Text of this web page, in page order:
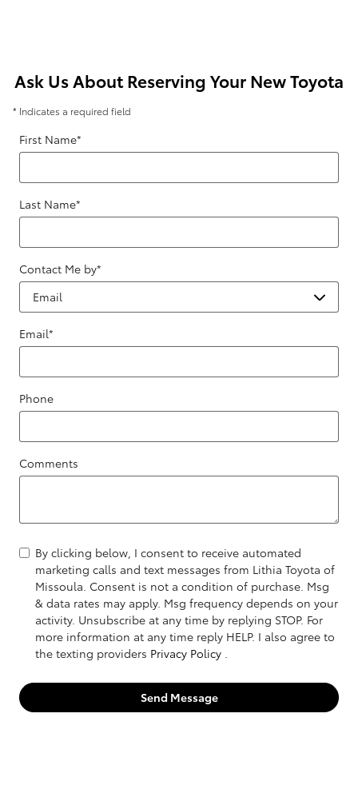
Ask Us About Reserving Your New Toyota
* Indicates a required field
First Name*
Last Name*
Contact Me by*
Email*
Phone
Comments
By clicking below, I consent to receive automated
marketing calls and text messages from Lithia Toyota of
Missoula. Consent is not a condition of purchase. Msg
& data rates may apply. Msg frequency depends on your
activity. Unsubscribe at any time by replying STOP. For
more information at any time reply HELP. I also agree to
the texting providers Privacy Policy
Send Message